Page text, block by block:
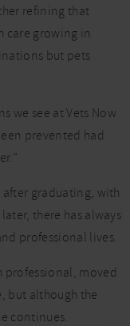
refining that
care growing in
but pets
we see at Vets Now
prevented had
after graduating, with
there has always
professional lives.
professional, moved
but although the
continues.